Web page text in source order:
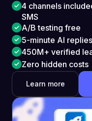
4 channels
SMS
A/B testing free
5-minute AI replies
450M+ verified
Zero hidden costs
Learn more